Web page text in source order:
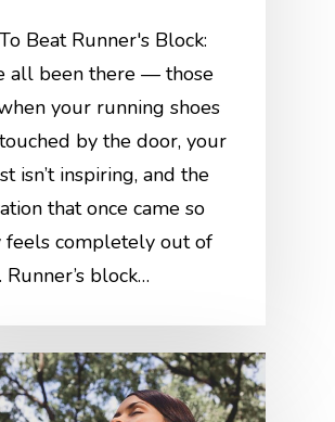
Beat Runner's Block:
all been there — those
your running shoes
by the door, your
isn’t inspiring, and the
that once came so
feels completely out of
Runner’s block…